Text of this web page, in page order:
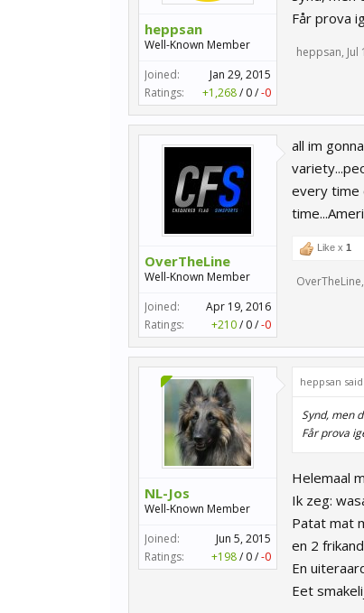
heppsan
Well-Known Member
Joined:
Jan 29, 2015
Ratings:
+1,268/ 0/-0
Får prova
heppsan, Jul
OverTheLine
Well-Known Member
Joined:
Apr 19, 2016
Ratings:
+210/ 0/-0
all im
every time
Like x 1
OverTheLine,
NL-Jos
Well-Known Member
Joined:
Jun 5, 2015
Ratings:
+198/ 0/-0
heppsan said:
Synd, men
Får prova
Helemaal
Ik zeg:
Patat mat
en 2
En
Eet